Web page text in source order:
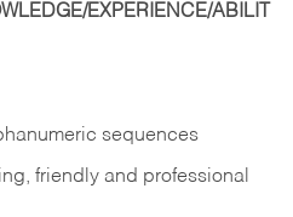
EXPERIENCE/ABILIT
sequences
friendly and professional